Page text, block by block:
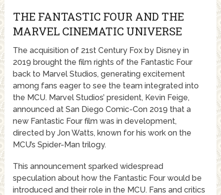
THE FANTASTIC FOUR AND THE
MARVEL CINEMATIC UNIVERSE
The acquisition of 21st Century Fox by Disney in
2019 brought the film rights of the Fantastic Four
back to Marvel Studios, generating excitement
among fans eager to see the team integrated into
the MCU. Marvel Studios’ president, Kevin Feige,
announced at San Diego Comic-Con 2019 that a
new Fantastic Four film was in development,
directed by Jon Watts, known for his work on the
MCU’s Spider-Man trilogy.
This announcement sparked widespread
speculation about how the Fantastic Four would be
introduced and their role in the MCU. Fans and critics